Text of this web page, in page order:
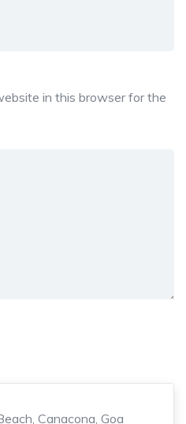
in this browser for the
Canacona, Goa